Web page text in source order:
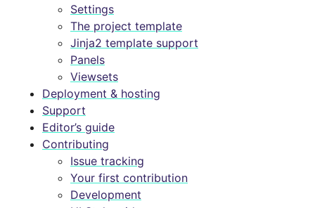
Settings
The project template
Jinja2 template support
Panels
Viewsets
Deployment & hosting
Support
Editor’s guide
Contributing
Issue tracking
Your first contribution
Development